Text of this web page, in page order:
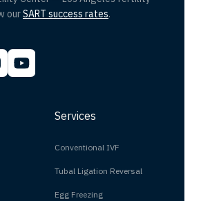
ourSART success rates.
Services
Conventional IVF
Tubal Ligation Reversal
Egg Freezing